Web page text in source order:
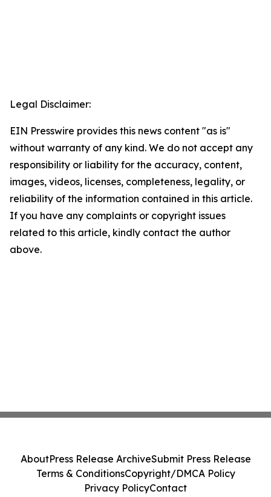
Legal Disclaimer:
EIN Presswire provides this news content "as is"
without warranty of any kind. We do not accept any
responsibility or liability for the accuracy, content,
images, videos, licenses, completeness, legality, or
reliability of the information contained in this article.
If you have any complaints or copyright issues
related to this article, kindly contact the author
above.
AboutPress Release ArchiveSubmit Press Release
Terms & ConditionsCopyright/DMCA Policy
Privacy PolicyContact